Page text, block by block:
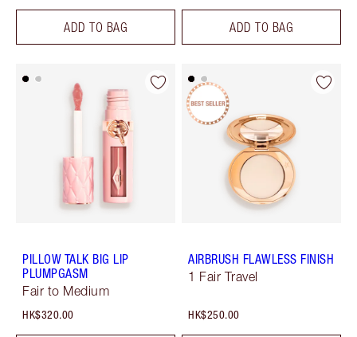
ADD TO BAG ADD TO BAG
PILLOW TALK BIG LIP
PLUMPGASM
Fair to Medium
HK$320.00
AIRBRUSH FLAWLESS FINISH
1 Fair Travel
HK$250.00